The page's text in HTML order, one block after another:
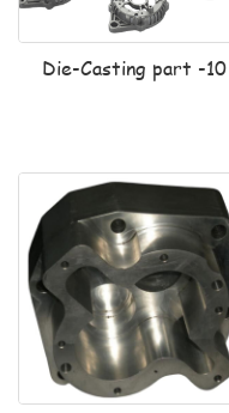
Die-Casting part -10